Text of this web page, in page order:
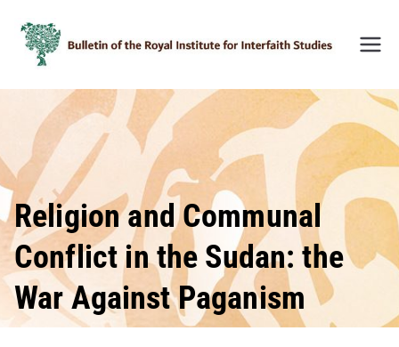
content
Bulleti
n of
Royal
Institu
te for
Inter-
Studie
S)
Religion and Communal
Conflict in the Sudan: the
War Against Paganism